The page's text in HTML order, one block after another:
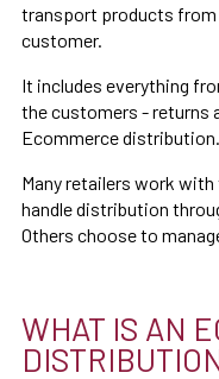
transport products
customer.
It includes everything
the customers - returns
Ecommerce distribution.
Many retailers work
handle distribution
Others choose to
WHAT IS AN